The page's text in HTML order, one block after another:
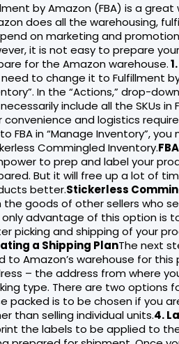
by Amazon (FBA) is a
does all the warehousing,
on marketing and
it is not easy to prepare
for the Amazon warehouse.
to change it to Fulfillment
In the “Actions,” drop-
include all the SKUs in
convenience and logistics
FBA in “Manage Inventory”,
Commingled Inventory.
to prep and label your
But it will free up a lot of
better.Stickerless
the goods of other sellers who
only advantage of this option is
picking and shipping of your
a Shipping PlanThe next
to Amazon’s warehouse for
– the address from where
type. There are two options
packed is to be chosen if you
than selling individual units.4.
the labels to be applied to